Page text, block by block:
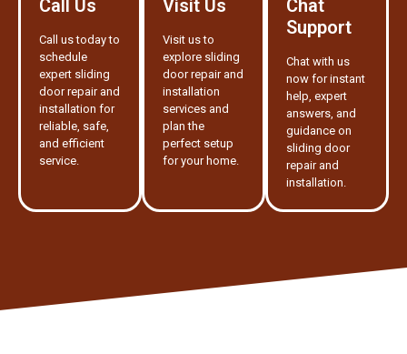
Call Us
Call us today to
schedule
expert sliding
door repair and
installation for
reliable, safe,
and efficient
service.
Visit Us
Visit us to
explore sliding
door repair and
installation
services and
plan the
perfect setup
for your home.
Chat
Support
Chat with us
now for instant
help, expert
answers, and
guidance on
sliding door
repair and
installation.